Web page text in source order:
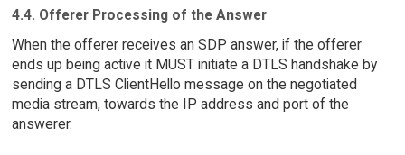
4.4. Offerer Processing of the Answer
When the offerer receives an SDP answer, if the offerer
ends up being active it MUST initiate a DTLS handshake by
sending a DTLS ClientHello message on the negotiated
media stream, towards the IP address and port of the
answerer.